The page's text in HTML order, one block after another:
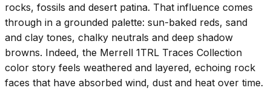
rocks, fossils and desert patina. That influence comes
through in a grounded palette: sun-baked reds, sand
and clay tones, chalky neutrals and deep shadow
browns. Indeed, the Merrell 1TRL Traces Collection
color story feels weathered and layered, echoing rock
faces that have absorbed wind, dust and heat over time.